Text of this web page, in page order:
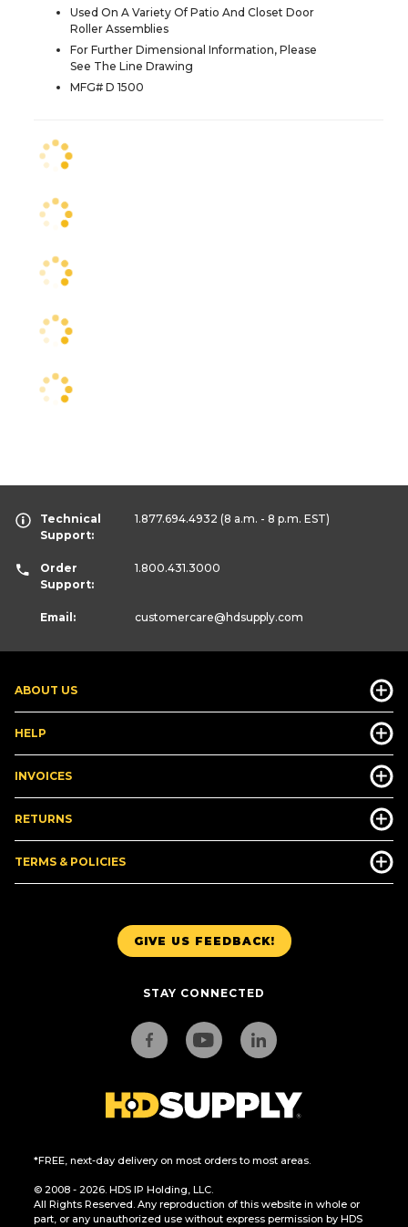
Used On A Variety Of Patio And Closet Door
Roller Assemblies
For Further Dimensional Information, Please
See The Line Drawing
MFG# D 1500
GIVE US FEEDBACK!
STAY CONNECTED
*FREE, next-day delivery on most orders to most areas.
© 2008 - 2026. HDS IP Holding, LLC.
All Rights Reserved. Any reproduction of this website in whole or
part, or any unauthorized use without express permission by HDS
ABOUT US
HELP
INVOICES
RETURNS
TERMS & POLICIES
Technical
Support:
1.877.694.4932 (8 a.m. - 8 p.m. EST)
Order
Support:
1.800.431.3000
Email: customercare@hdsupply.com